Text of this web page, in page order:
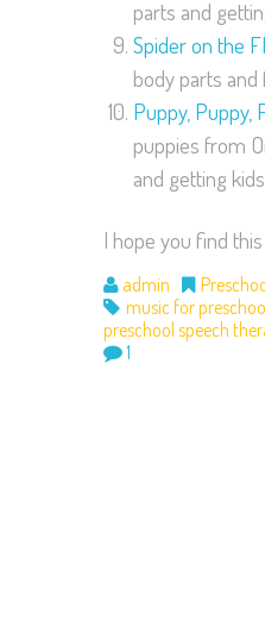
parts and
Spider on the
body parts
Puppy, Puppy,
puppies from
and getting
I hope you find
admin
music for
preschool speech
1